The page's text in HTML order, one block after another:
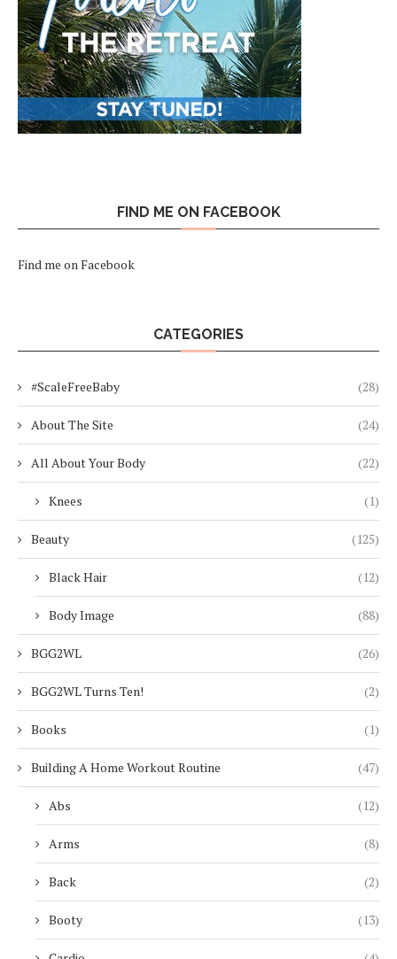
FIND ME ON FACEBOOK
Find me on Facebook
CATEGORIES
#ScaleFreeBaby (28)
About The Site (24)
All About Your Body (22)
Knees (1)
Beauty (125)
Black Hair (12)
Body Image (88)
BGG2WL (26)
BGG2WL Turns Ten! (2)
Books (1)
Building A Home Workout Routine (47)
Abs (12)
Arms (8)
Back (2)
Booty (13)